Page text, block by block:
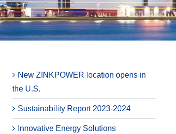
New ZINKPOWER location opens in
the U.S.
Sustainability Report 2023-2024
Innovative Energy Solutions